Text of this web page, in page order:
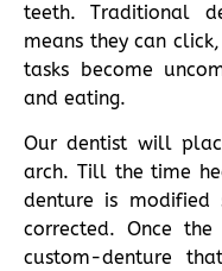
teeth. Traditional
means they can
tasks become
and eating.
Our dentist will
arch. Till the time
denture is modified
corrected. Once
custom-denture